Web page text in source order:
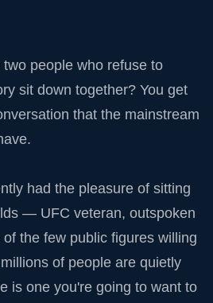
people who refuse to
sit down together? You get
that the mainstream
had the pleasure of sitting
— UFC veteran, outspoken
the few public figures willing
of people are quietly
is one you're going to want to